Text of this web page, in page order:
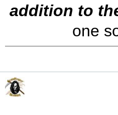
addition to
one